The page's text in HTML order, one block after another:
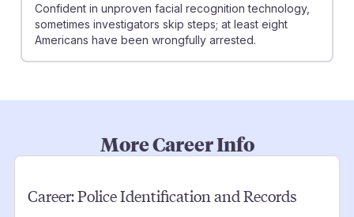
Confident in unproven facial recognition technology,
sometimes investigators skip steps; at least eight
Americans have been wrongfully arrested.
More Career Info
Career:Police Identification and Records